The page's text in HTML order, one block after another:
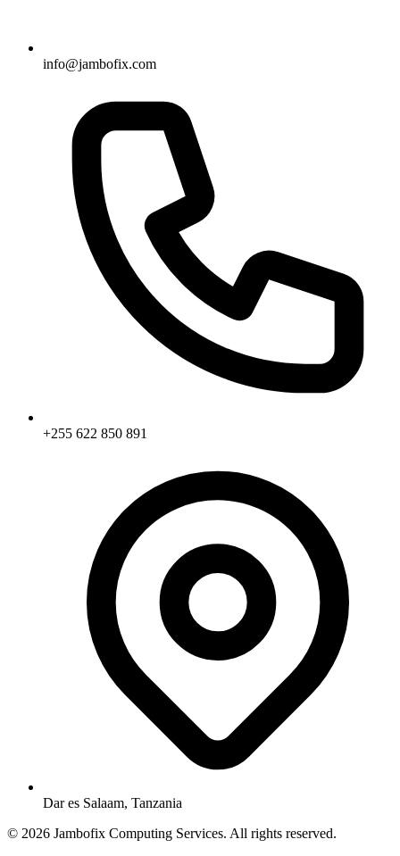
info@jambofix.com
+255 622 850 891
Dar es Salaam, Tanzania
© 2026 Jambofix Computing Services. All rights reserved.